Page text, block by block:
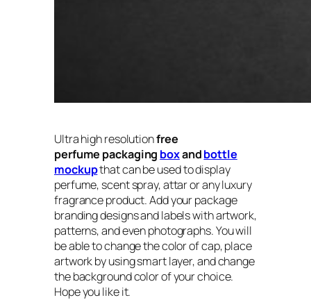
Ultra high resolutionfree
perfume packaging boxandbottle
mockupthat can be used to display
perfume, scent spray, attar or any luxury
fragrance product. Add your package
branding designs and labels with artwork,
patterns, and even photographs. You will
be able to change the color of cap, place
artwork by using smart layer, and change
the background color of your choice.
Hope you like it.